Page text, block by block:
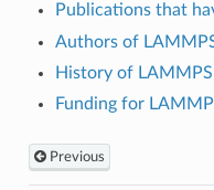
Publications that
Authors of
History of
Funding for
Previous